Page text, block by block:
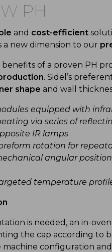
PH
and cost-efficient
a new dimension to our
of a proven PH
. Sidel’s
shape and wall
equipped with
via series of
IR lamps
rotation for
angular
temperature
is needed, an in-
the cap according to
machine configuration